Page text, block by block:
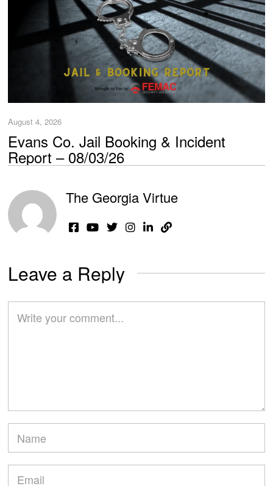
August 4, 2026
Evans Co. Jail Booking & Incident
Report – 08/03/26
The Georgia Virtue
Leave a Reply